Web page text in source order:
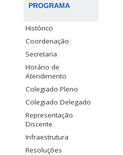
PROGRAMA
Histórico
Coordenação
Secretaria
Horário de
Atendimento
Colegiado Pleno
Colegiado Delegado
Representação
Discente
Infraestrutura
Resoluções